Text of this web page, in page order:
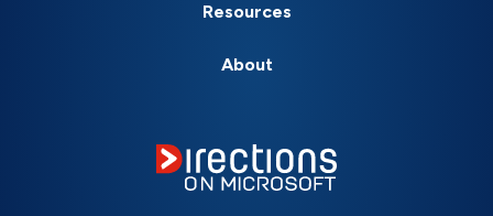
Resources
About